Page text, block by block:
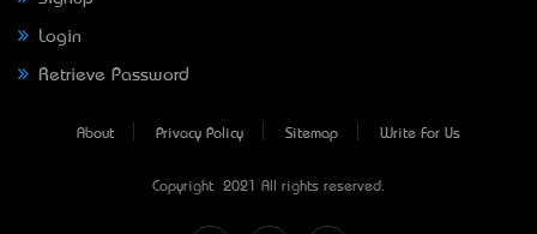
Login
Retrieve Password
About Privacy Policy Sitemap Write For Us
Copyright © 2021 All rights reserved.